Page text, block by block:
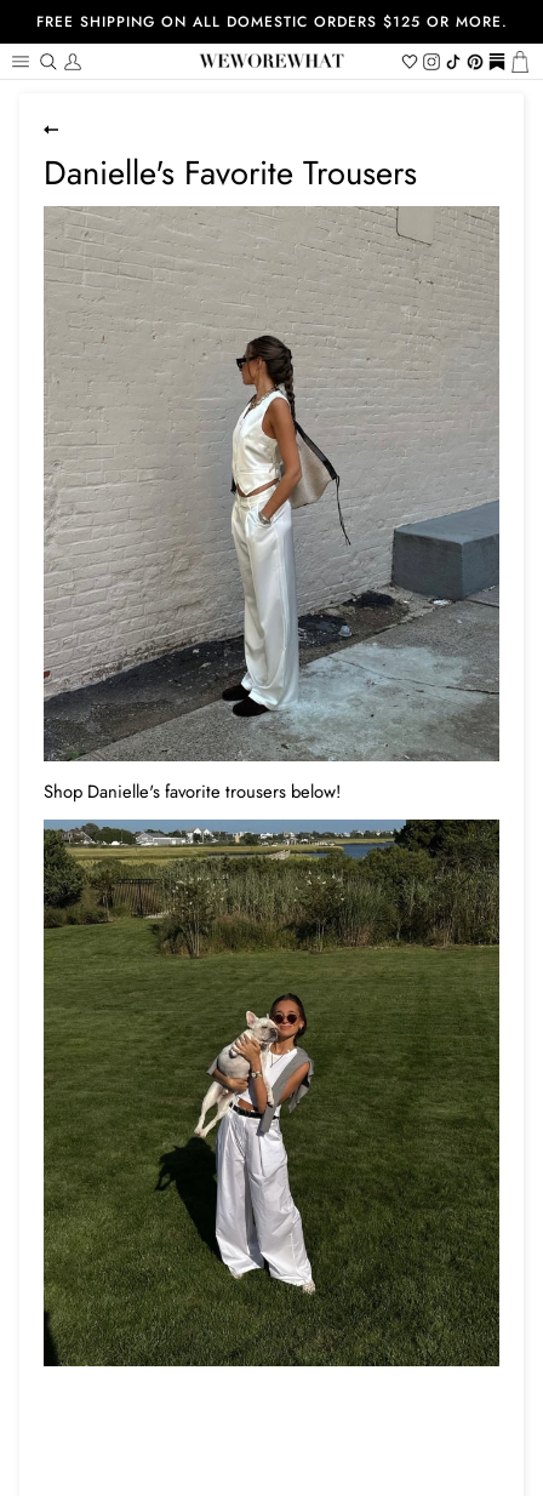
content
FREE SHIPPING ON ALL DOMESTIC ORDERS $125 OR MORE.
Search
My
Wishlist
Instagram
TiktokPinterest
https://
Danielle's Favorite Trousers
Shop Danielle's favorite trousers below!